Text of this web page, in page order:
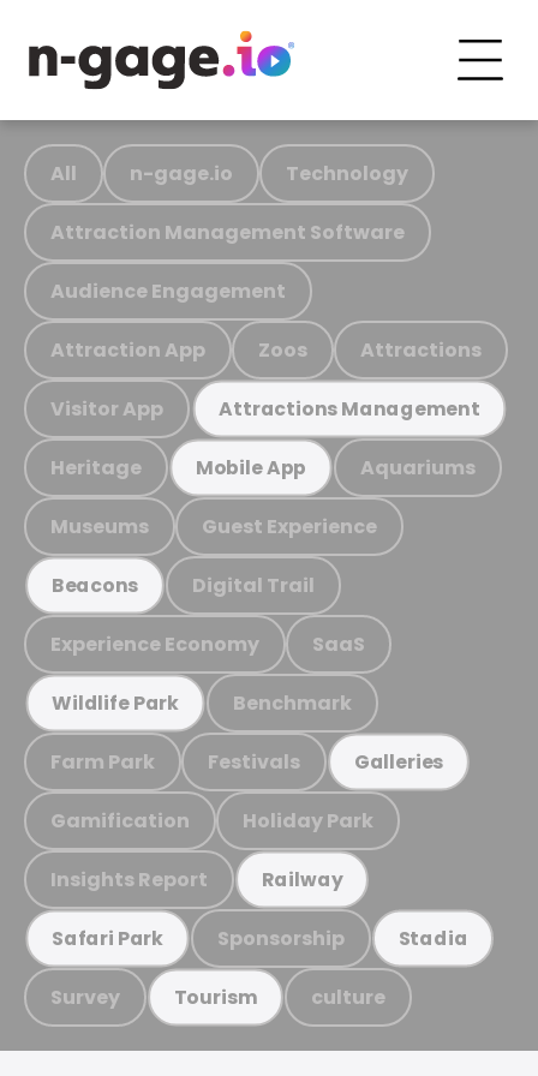
All n-gage.io Technology
Attraction Management Software
Audience Engagement
Attraction App Zoos Attractions
Visitor App Attractions Management
Heritage Mobile App Aquariums
Museums Guest Experience
Beacons Digital Trail
Experience Economy SaaS
Wildlife Park Benchmark
Farm Park Festivals Galleries
Gamification Holiday Park
Insights Report Railway
Safari Park Sponsorship Stadia
Survey Tourism culture